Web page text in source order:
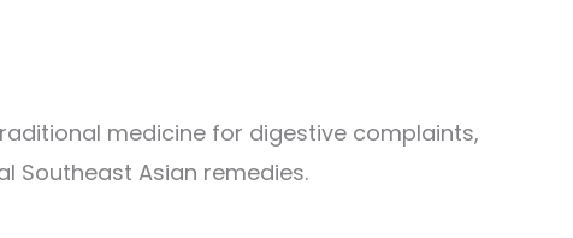
medicine for digestive complaints,
Southeast Asian remedies.